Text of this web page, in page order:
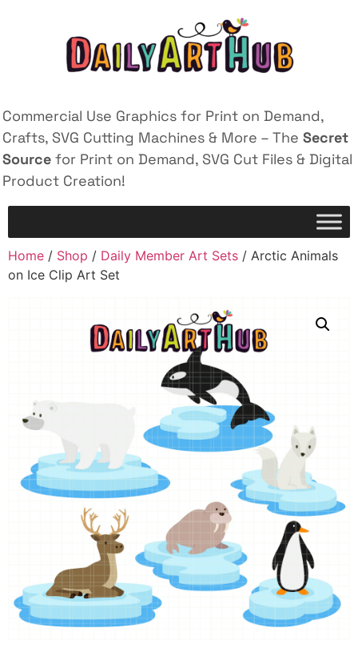
Commercial Use Graphics for Print on Demand,
Crafts, SVG Cutting Machines & More – The Secret
Source for Print on Demand, SVG Cut Files & Digital
Product Creation!
Home / Shop / Daily Member Art Sets / Arctic Animals
on Ice Clip Art Set